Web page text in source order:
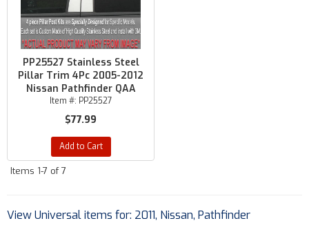
PP25527 Stainless Steel
Pillar Trim 4Pc 2005-2012
Nissan Pathfinder QAA
Item #: PP25527
$77.99
Add to Cart
Items 1-7 of7
View Universal items for: 2011, Nissan, Pathfinder